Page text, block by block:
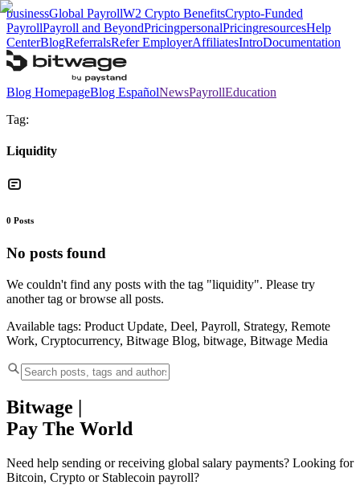
businessGlobal PayrollW2 Crypto BenefitsCrypto-Funded
PayrollPayroll and BeyondPricingpersonalPricingresourcesHelp
CenterBlogReferralsRefer EmployerAffiliatesIntroDocumentation
Blog HomepageBlog EspañolNewsPayrollEducation
Tag:
Liquidity
0 Posts
No posts found
We couldn't find any posts with the tag "liquidity". Please try
another tag or browse all posts.
Available tags: Product Update, Deel, Payroll, Strategy, Remote
Work, Cryptocurrency, Bitwage Blog, bitwage, Bitwage Media
Bitwage |
Pay The World
Need help sending or receiving global salary payments? Looking for
Bitcoin, Crypto or Stablecoin payroll?